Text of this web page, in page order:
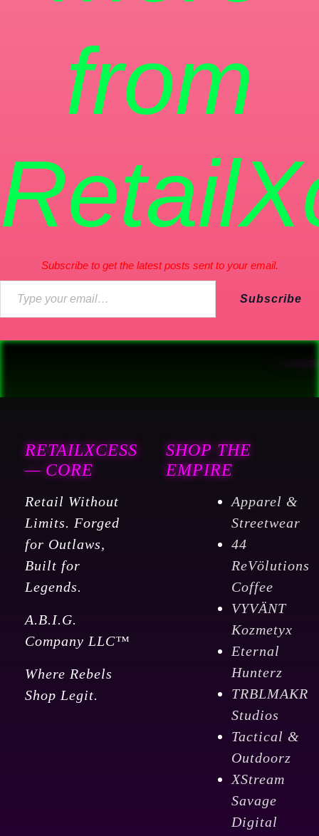
from
Subscribe to get the latest posts sent to your email.
Subscribe
RETAILXCESS
— CORE
Retail Without
Limits. Forged
for Outlaws,
Built for
Legends.
A.B.I.G.
Company LLC™
Where Rebels
Shop Legit.
SHOP THE
EMPIRE
Apparel &
Streetwear
44
ReVölutions
Coffee
VYVÄNT
Kozmetyx
Eternal
Hunterz
TRBLMAKR
Studios
Tactical &
Outdoorz
XStream
Savage
Digital